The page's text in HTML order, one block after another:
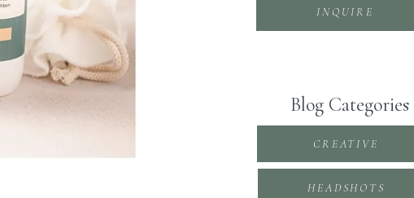
INQUIRE
Blog Categories
HEADSHOTS
CREATIVE